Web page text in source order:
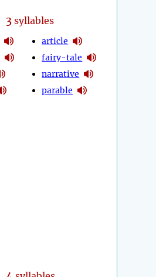
3 syllables
article
fairy-tale
narrative
parable